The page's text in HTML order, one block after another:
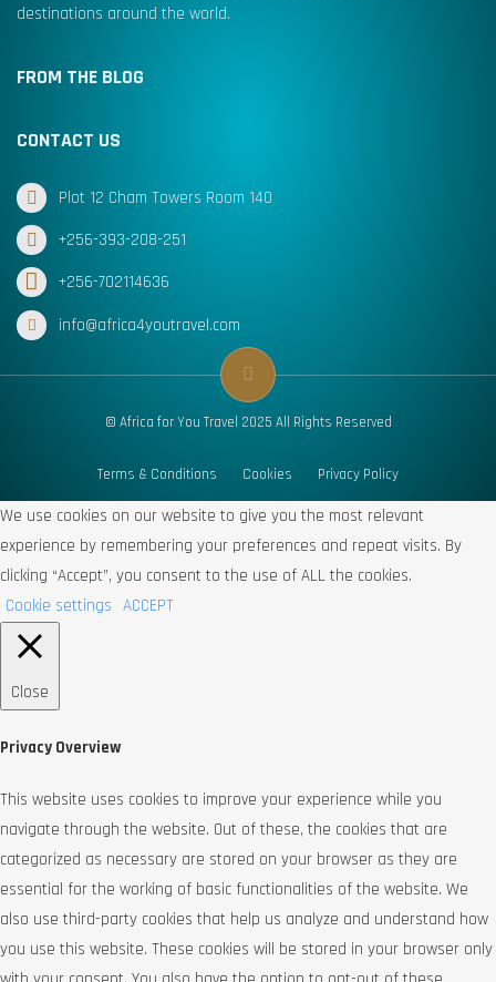
destinations around the world.
FROM THE BLOG
CONTACT US
Plot 12 Cham Towers Room 140
+256-393-208-251
+256-702114636
info@africa4youtravel.com
© Africa for You Travel 2025 All Rights Reserved
Terms & Conditions Cookies Privacy Policy
We use cookies on our website to give you the most relevant
experience by remembering your preferences and repeat visits. By
clicking “Accept”, you consent to the use of ALL the cookies.
Cookie settings ACCEPT
Close
Privacy Overview
This website uses cookies to improve your experience while you
navigate through the website. Out of these, the cookies that are
categorized as necessary are stored on your browser as they are
essential for the working of basic functionalities of the website. We
also use third-party cookies that help us analyze and understand how
you use this website. These cookies will be stored in your browser only